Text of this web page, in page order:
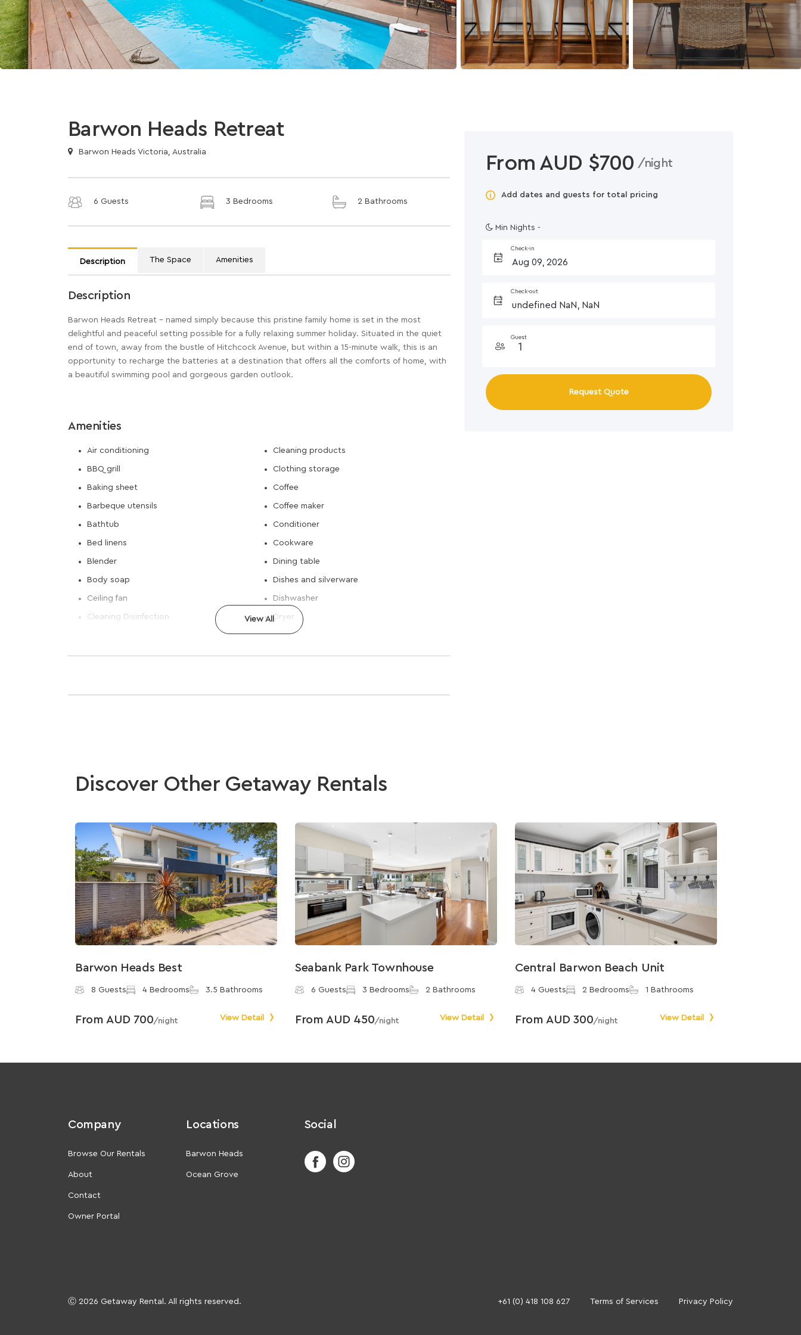
Barwon Heads Retreat
Barwon Heads Victoria, Australia
6 Guests 3 Bedrooms 2 Bathrooms
Description The Space Amenities
Description
Barwon Heads Retreat – named simply because this pristine family home is set in the most
delightful and peaceful setting possible for a fully relaxing summer holiday. Situated in the quiet
end of town, away from the bustle of Hitchcock Avenue, but within a 15-minute walk, this is an
opportunity to recharge the batteries at a destination that offers all the comforts of home, with
a beautiful swimming pool and gorgeous garden outlook.
Amenities
Air conditioning
BBQ grill
Baking sheet
Barbeque utensils
Bathtub
Bed linens
Blender
Body soap
Ceiling fan
Cleaning Disinfection
Cleaning products
Clothing storage
Coffee
Coffee maker
Conditioner
Cookware
Dining table
Dishes and silverware
Dishwasher
Dryer
View All
From AUD $700 /night
Add dates and guests for total pricing
Min Nights -
Check-in
Check-out
Guest
Request Quote
Discover Other Getaway Rentals
Barwon Heads Best
8 Guests 4 Bedrooms 3.5 Bathrooms
From AUD 700/night View Detail
Seabank Park Townhouse
6 Guests 3 Bedrooms 2 Bathrooms
From AUD 450/night View Detail
Central Barwon Beach Unit
4 Guests 2 Bedrooms 1 Bathrooms
From AUD 300/night View Detail
Company
Browse Our Rentals
About
Contact
Owner Portal
Locations
Barwon Heads
Ocean Grove
Social
Ⓒ 2026 Getaway Rental. All rights reserved. +61 (0) 418 108 627 Terms of Services Privacy Policy